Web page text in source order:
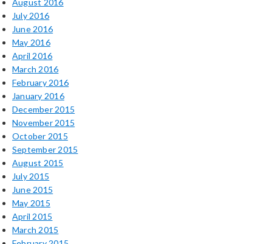
August 2016
July 2016
June 2016
May 2016
April 2016
March 2016
February 2016
January 2016
December 2015
November 2015
October 2015
September 2015
August 2015
July 2015
June 2015
May 2015
April 2015
March 2015